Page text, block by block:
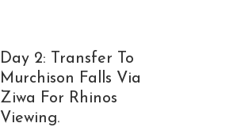
Day 2: Transfer To
Murchison Falls Via
Ziwa For Rhinos
Viewing.